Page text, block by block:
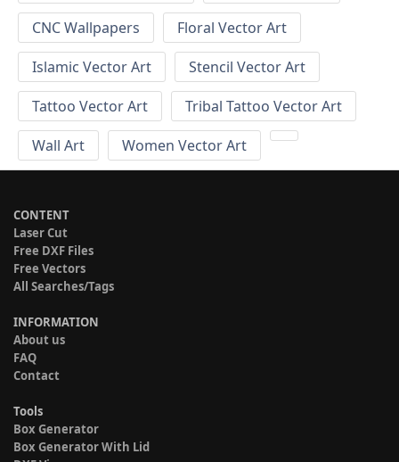
CNC Wallpapers
Floral Vector Art
Islamic Vector Art
Stencil Vector Art
Tattoo Vector Art
Tribal Tattoo Vector Art
Wall Art
Women Vector Art
CONTENT
Laser Cut
Free DXF Files
Free Vectors
All Searches/Tags
INFORMATION
About us
FAQ
Contact
Tools
Box Generator
Box Generator With Lid